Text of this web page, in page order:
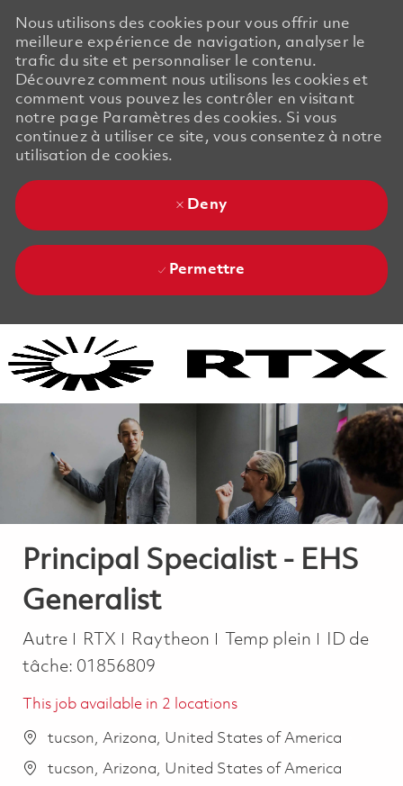
Nous utilisons des cookies pour vous offrir une
meilleure expérience de navigation, analyser le
trafic du site et personnaliser le contenu.
Découvrez comment nous utilisons les cookies et
comment vous pouvez les contrôler en visitant
notre page Paramètres des cookies. Si vous
continuez à utiliser ce site, vous consentez à notre
utilisation de cookies.
Deny
Permettre
Principal Specialist - EHS
Generalist
Catégorie
Autre RTX Raytheon Job Type
Temp plein
ID de
tâche: 01856809
This job available in 2 locations
tucson, Arizona, United States of America
tucson, Arizona, United States of America